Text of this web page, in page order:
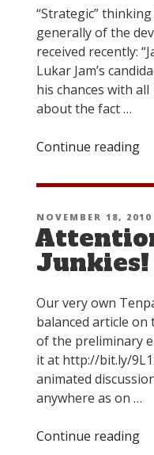
“Strategic”
generally of the
received recently:
Lukar Jam’s
his chances with
about the fact …
Continue reading
POSTED
ON
NOVEMBER 18, 2010
Junkies!
Our very own
balanced article
of the preliminary
it at http://bit.ly/
animated
anywhere as on …
Continue reading